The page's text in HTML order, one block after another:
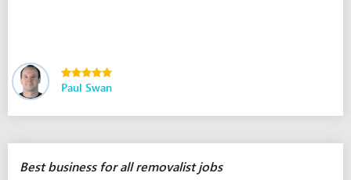
Paul Swan
Best business for all removalist jobs